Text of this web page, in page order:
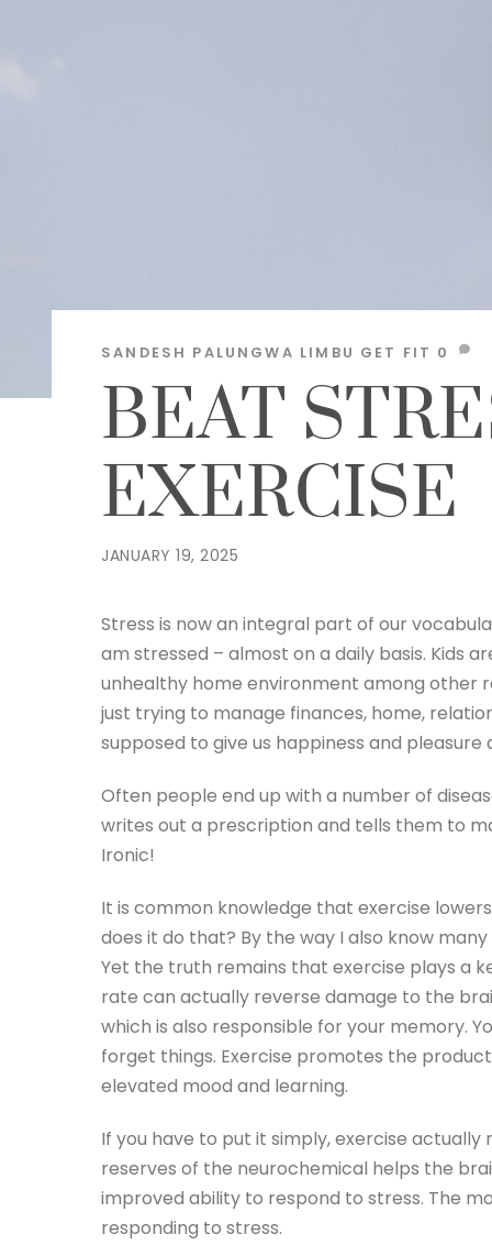
JANUARY 19, 2025
BEAT
EXERCISE
SANDESH PALUNGWA LIMBU GET FIT 0
Stress is now an integral part of our
am stressed – almost on a daily basis. Kids
unhealthy home environment among other
just trying to manage finances, home,
supposed to give us happiness and
Often people end up with a number of
writes out a prescription and tells them to
Ironic!
It is common knowledge that exercise
does it do that? By the way I also know
Yet the truth remains that exercise plays a
rate can actually reverse damage to the
which is also responsible for your memory.
forget things. Exercise promotes the
elevated mood and learning.
If you have to put it simply, exercise
reserves of the neurochemical helps the
improved ability to respond to stress. The
responding to stress.